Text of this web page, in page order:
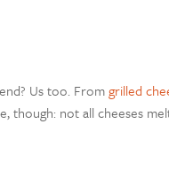
Us too. Fromgrilled
though: not all cheeses